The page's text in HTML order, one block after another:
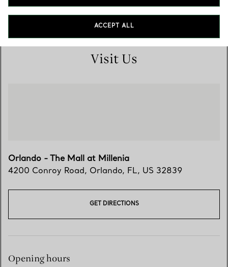
Visit Us
Orlando - The Mall at Millenia
4200 Conroy Road, Orlando, FL, US 32839
GET DIRECTIONS
Opening hours
ACCEPT ALL